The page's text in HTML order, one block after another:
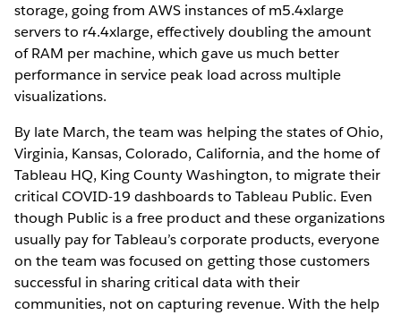
storage, going from AWS instances of m5.4xlarge
servers to r4.4xlarge, effectively doubling the amount
of RAM per machine, which gave us much better
performance in service peak load across multiple
visualizations.
By late March, the team was helping the states of Ohio,
Virginia, Kansas, Colorado, California, and the home of
Tableau HQ, King County Washington, to migrate their
critical COVID-19 dashboards to Tableau Public. Even
though Public is a free product and these organizations
usually pay for Tableau’s corporate products, everyone
on the team was focused on getting those customers
successful in sharing critical data with their
communities, not on capturing revenue. With the help